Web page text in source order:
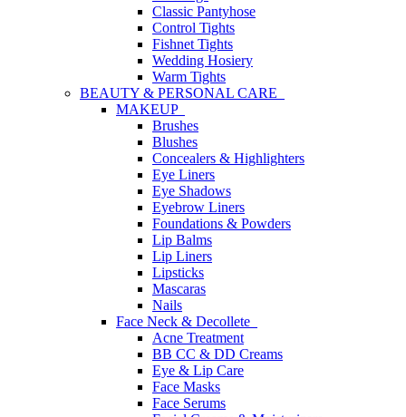
Classic Pantyhose
Control Tights
Fishnet Tights
Wedding Hosiery
Warm Tights
BEAUTY & PERSONAL CARE
MAKEUP
Brushes
Blushes
Concealers & Highlighters
Eye Liners
Eye Shadows
Eyebrow Liners
Foundations & Powders
Lip Balms
Lip Liners
Lipsticks
Mascaras
Nails
Face Neck & Decollete
Acne Treatment
BB CC & DD Creams
Eye & Lip Care
Face Masks
Face Serums